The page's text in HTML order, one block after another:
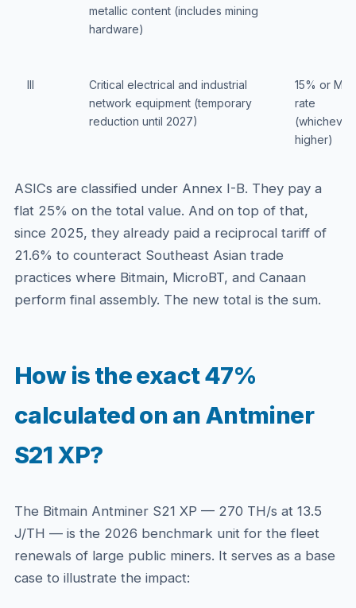
metallic content (includes mining
hardware)
III
Critical electrical and industrial
network equipment (temporary
reduction until 2027)
15% or
rate
(whichever
higher)
ASICs are classified under Annex I-B. They pay a
flat 25% on the total value. And on top of that,
since 2025, they already paid a reciprocal tariff of
21.6% to counteract Southeast Asian trade
practices where Bitmain, MicroBT, and Canaan
perform final assembly. The new total is the sum.
How is the exact 47%
calculated on an Antminer
S21 XP?
The Bitmain Antminer S21 XP — 270 TH/s at 13.5
J/TH — is the 2026 benchmark unit for the fleet
renewals of large public miners. It serves as a base
case to illustrate the impact: